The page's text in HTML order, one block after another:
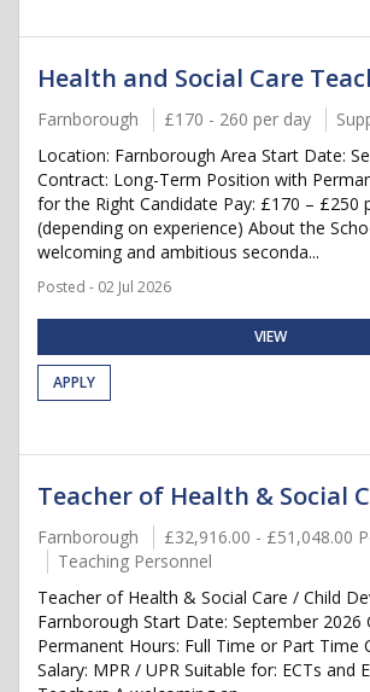
Health and Social Care
Farnborough £170 - 260 per day
Location: Farnborough Area Start Date:
Contract: Long-Term Position with
for the Right Candidate Pay: £170 – £250
(depending on experience) About the
welcoming and ambitious seconda...
Posted - 02 Jul 2026
VIEW
APPLY
Teacher of Health & Social
Farnborough
£32,916.00 - £51,048.00
Teaching Personnel
Teacher of Health & Social Care / Child
Farnborough Start Date: September 2026
Permanent Hours: Full Time or Part Time
Salary: MPR / UPR Suitable for: ECTs and